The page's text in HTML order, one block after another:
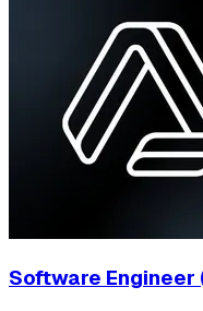
Software Engineer